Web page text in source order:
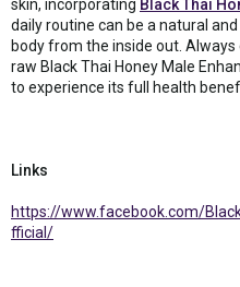
skin, incorporating Black Thai
daily routine can be a natural
body from the inside out.
raw Black Thai Honey Male
to experience its full health
Links
https://www.facebook.com/
fficial/